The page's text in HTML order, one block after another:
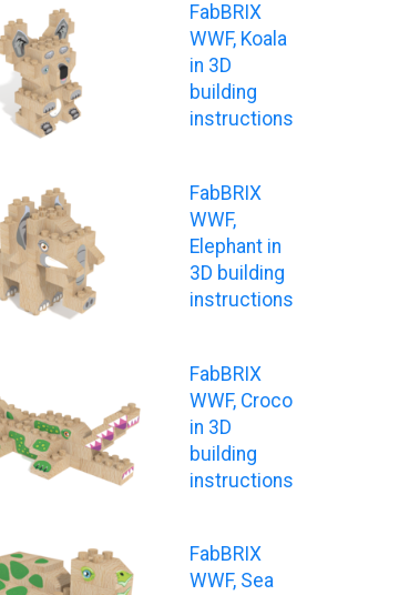
FabBRIX
WWF, Koala
in 3D
building
instructions
FabBRIX
WWF,
Elephant in
3D building
instructions
FabBRIX
WWF, Croco
in 3D
building
instructions
FabBRIX
WWF, Sea